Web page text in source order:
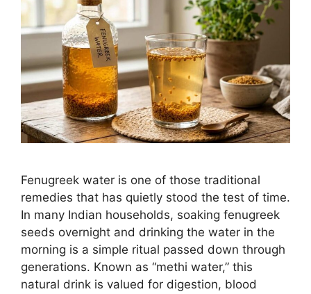
Fenugreek water is one of those traditional
remedies that has quietly stood the test of time.
In many Indian households, soaking fenugreek
seeds overnight and drinking the water in the
morning is a simple ritual passed down through
generations. Known as “methi water,” this
natural drink is valued for digestion, blood